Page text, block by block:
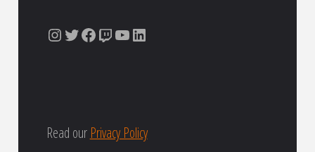
Instagram
TwitterFacebook
TwitchYouTubeLinkedIn
Read our Privacy Policy